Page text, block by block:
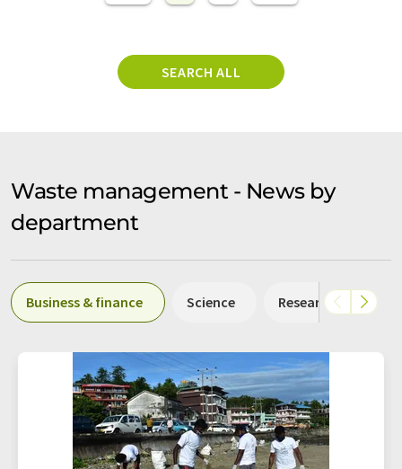
SEARCH ALL
Waste management - News by
department
Business & finance Science Research and